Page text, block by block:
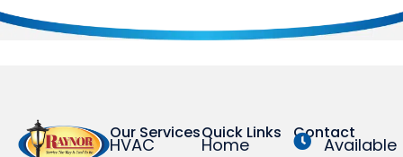
Our Services
HVAC
Quick Links
Home
Contact
Available